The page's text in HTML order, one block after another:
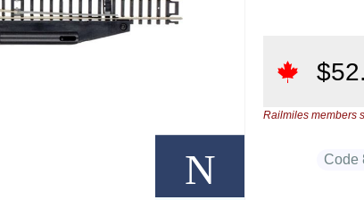
N
$
Railmiles members
Code